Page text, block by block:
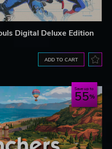
Digital Deluxe Edition
ADD TO CART
Save up to
55